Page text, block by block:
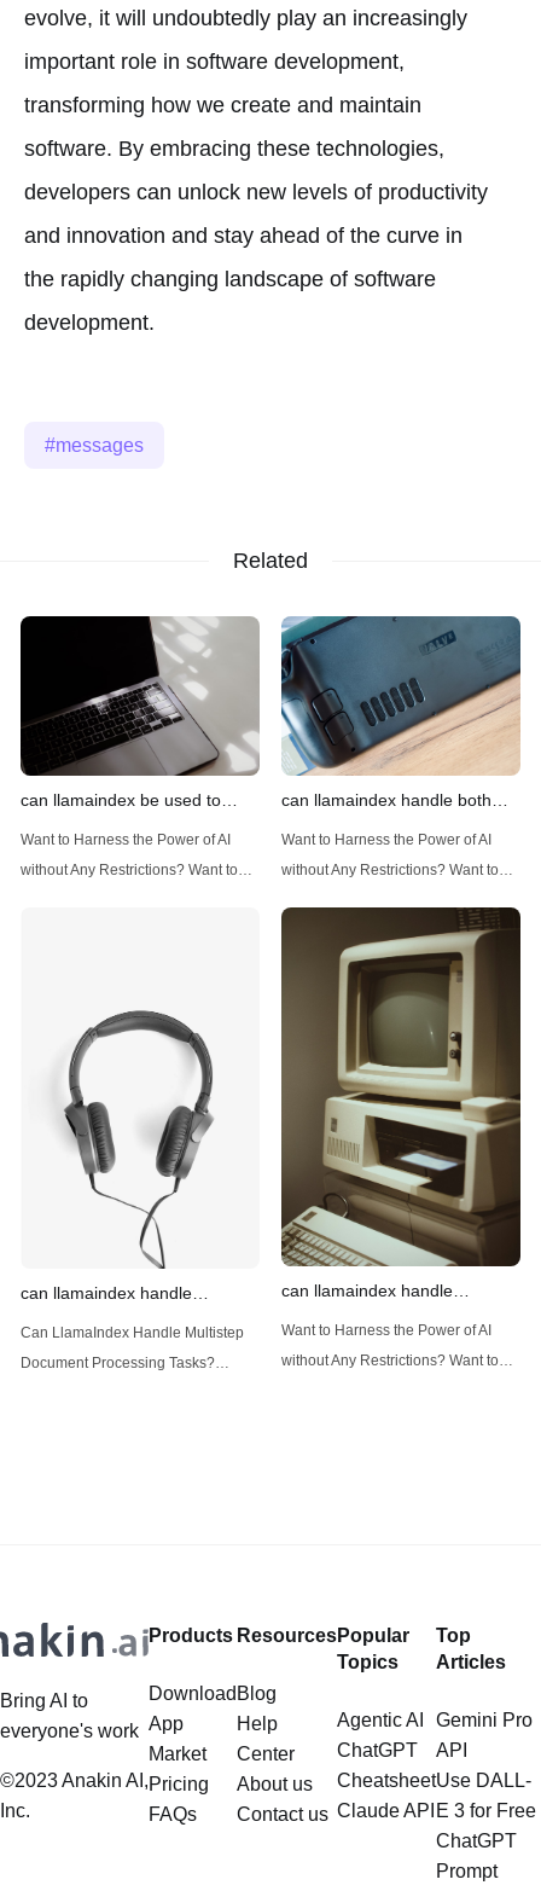
evolve, it will undoubtedly play an increasingly
important role in software development,
transforming how we create and maintain
software. By embracing these technologies,
developers can unlock new levels of productivity
and innovation and stay ahead of the curve in
the rapidly changing landscape of software
development.
messages
Related
can llamaindex be used to
implement advanced filtering
techniques
Want to Harness the Power of AI
without Any Restrictions? Want to
Introduction: Advanced Filtering with
LlamaIndex LlamaIndex, a powerful
data framework for building LLM
(Large Language
can llamaindex handle both
structured and unstructured
data
Want to Harness the Power of AI
without Any Restrictions? Want to
Safeguards? Then, You cannot miss
out Anakin AI! Let's unleash the
power of AI for everybody!
Handling Diverse Data Types
LlamaIndex is a powerful framework
can llamaindex handle
multistep document processing
tasks
Can LlamaIndex Handle Multistep
Document Processing Tasks?
multistep document processing
can llamaindex handle
structured data
Want to Harness the Power of AI
without Any Restrictions? Want to
Bring AI to
everyone's work
©2023 Anakin AI,
Inc.
Products
Download
App
Market
Pricing
FAQs
Resources
Blog
Help
Center
About us
Contact us
Popular
Topics
Agentic AI
ChatGPT
Cheatsheet
Claude API
Top
Articles
Gemini Pro
API
Use DALL-
E 3 for Free
ChatGPT
Prompt